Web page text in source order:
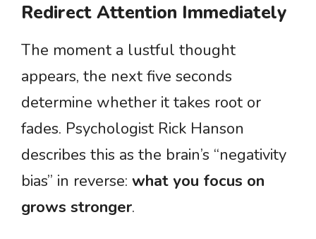
Redirect Attention Immediately
The moment a lustful thought
appears, the next five seconds
determine whether it takes root or
fades. Psychologist Rick Hanson
describes this as the brain’s “negativity
bias” in reverse: what you focus on
grows stronger.